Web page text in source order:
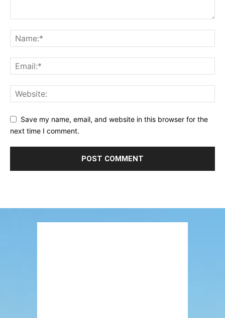
Save my name, email, and website in this browser for the
next time I comment.